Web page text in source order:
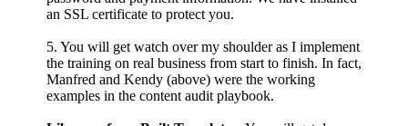
an SSL certificate to protect you.
5. You will get watch over my shoulder as I implement
the training on real business from start to finish. In fact,
Manfred and Kendy (above) were the working
examples in the content audit playbook.